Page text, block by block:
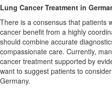
Lung Cancer Treatment in
There is a consensus that patients
cancer benefit from a highly
should combine accurate
compassionate care. Currently,
cancer treatment supported by
want to suggest patients to
Germany.